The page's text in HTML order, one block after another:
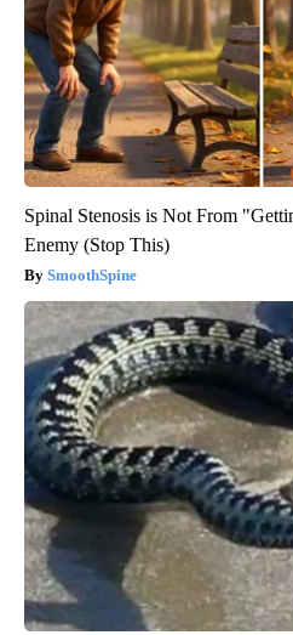
Spinal Stenosis is Not From
Enemy (Stop This)
SmoothSpine